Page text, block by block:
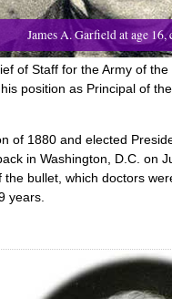
James A. Garfield at age 16,
of Staff for the Army of
position as Principal of
of 1880 and elected
in Washington, D.C. on
bullet, which doctors
years.